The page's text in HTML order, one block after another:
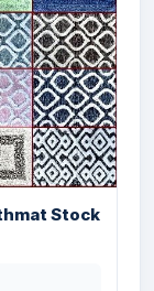
Stock